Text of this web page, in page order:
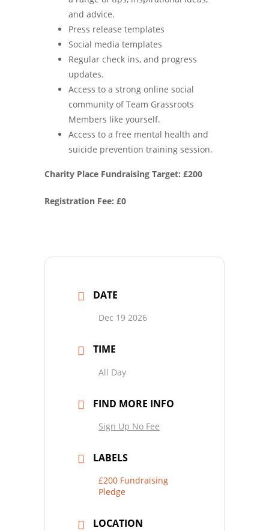
and advice.
Press release templates
Social media templates
Regular check ins, and progress
updates.
Access to a strong online social
community of Team Grassroots
Members like yourself.
Access to a free mental health and
suicide prevention training session.
Charity Place Fundraising Target: £200
Registration Fee: £0
DATE
Dec 19 2026
TIME
All Day
FIND MORE INFO
Sign Up No Fee
LABELS
£200 Fundraising
Pledge
LOCATION